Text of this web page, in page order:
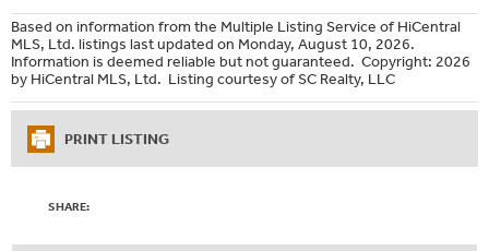
Based on information from the Multiple Listing Service of HiCentral
MLS, Ltd. listings last updated on Monday, August 10, 2026.
Information is deemed reliable but not guaranteed. Copyright: 2026
by HiCentral MLS, Ltd. Listing courtesy of SC Realty, LLC
PRINT LISTING
SHARE: